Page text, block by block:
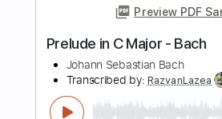
Length 00:00- 02:38
Delivery Files PDF
Includes
Fingerstyle
Key E No Capo Tablature